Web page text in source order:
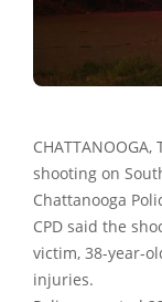
shooting on
Chattanooga
CPD said the
victim, 38-year-
injuries.